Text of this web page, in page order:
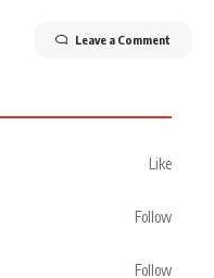
Leave a Comment
Like
Follow
Follow